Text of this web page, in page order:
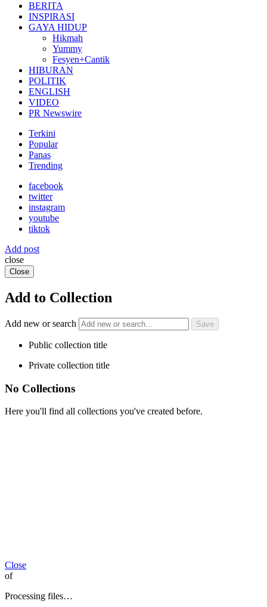
BERITA
INSPIRASI
GAYA HIDUP
Hikmah
Yummy
Fesyen+Cantik
HIBURAN
POLITIK
ENGLISH
VIDEO
PR Newswire
Terkini
Popular
Panas
Trending
facebook
twitter
instagram
youtube
tiktok
Add post
close
Close
Add to Collection
Add new or search
Public collection title
Private collection title
No Collections
Here you'll find all collections you've created before.
Close
of
Processing files…